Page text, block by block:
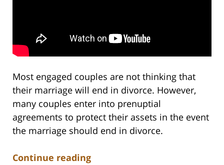
Most engaged couples are not thinking that
their marriage will end in divorce. However,
many couples enter into prenuptial
agreements to protect their assets in the event
the marriage should end in divorce.
Continue reading